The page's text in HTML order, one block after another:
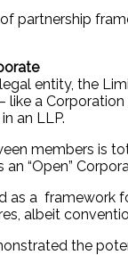
partnership
entity, the
like a
an LLP.
members is
“Open”
as a framework
albeit
the